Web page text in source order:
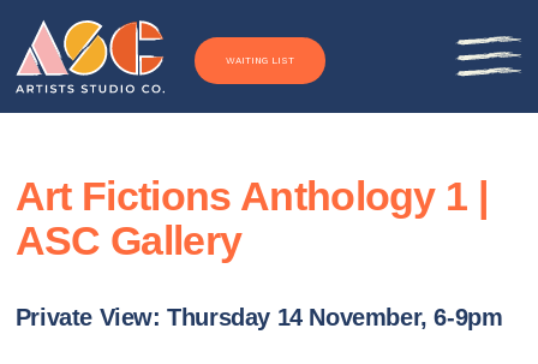
Skip to content
WAITING LIST
Art Fictions Anthology 1 |
ASC Gallery
Private View: Thursday 14 November, 6-9pm